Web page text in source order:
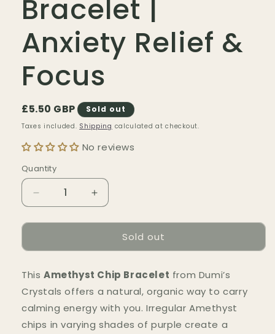
Bracelet |
Anxiety Relief &
Focus
Regular
price
£5.50 GBP Sold out
Taxes included. Shipping calculated at checkout.
No reviews
Quantity
Quantity
Decrease
quantity
for
Chip
|
Anxiety
&amp;
Focus
Increase
quantity
for
Amethyst
Chip
|
Anxiety
&amp;
Focus
Sold out
This Amethyst Chip Bracelet from Dumi’s
Crystals offers a natural, organic way to carry
calming energy with you. Irregular Amethyst
chips in varying shades of purple create a